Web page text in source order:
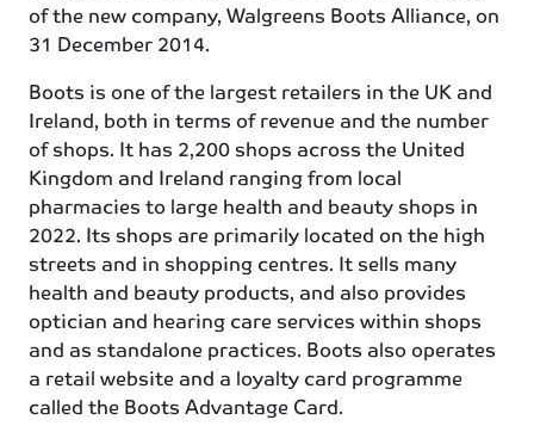
of the new company, Walgreens Boots Alliance, on
31 December 2014.
Boots is one of the largest retailers in the UK and
Ireland, both in terms of revenue and the number
of shops. It has 2,200 shops across the United
Kingdom and Ireland ranging from local
pharmacies to large health and beauty shops in
2022. Its shops are primarily located on the high
streets and in shopping centres. It sells many
health and beauty products, and also provides
optician and hearing care services within shops
and as standalone practices. Boots also operates
a retail website and a loyalty card programme
called the Boots Advantage Card.